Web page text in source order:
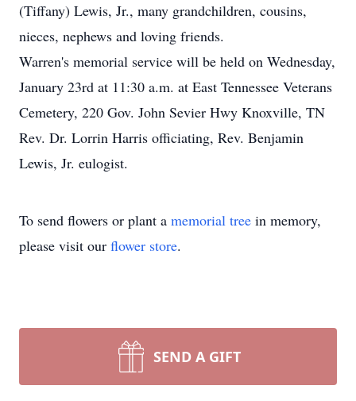
(Tiffany) Lewis, Jr., many grandchildren, cousins,
nieces, nephews and loving friends.
Warren's memorial service will be held on Wednesday,
January 23rd at 11:30 a.m. at East Tennessee Veterans
Cemetery, 220 Gov. John Sevier Hwy Knoxville, TN
Rev. Dr. Lorrin Harris officiating, Rev. Benjamin
Lewis, Jr. eulogist.
To send flowers or plant a memorial tree in memory,
please visit our flower store.
SEND A GIFT